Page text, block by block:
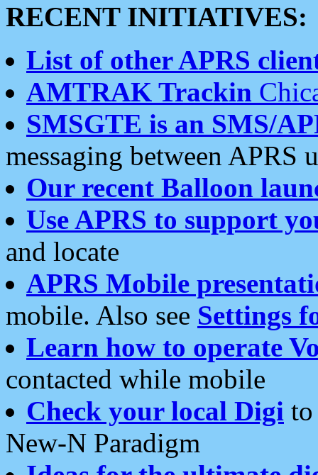
RECENT INITIATIVES:
List of other APRS
AMTRAK Trackin
SMSGTE is an SMS/
messaging between APRS
Our recent Balloon
Use APRS to support
and locate
APRS Mobile
mobile. Also see Settings
Learn how to operate
contacted while mobile
Check your local Digi
New-N Paradigm